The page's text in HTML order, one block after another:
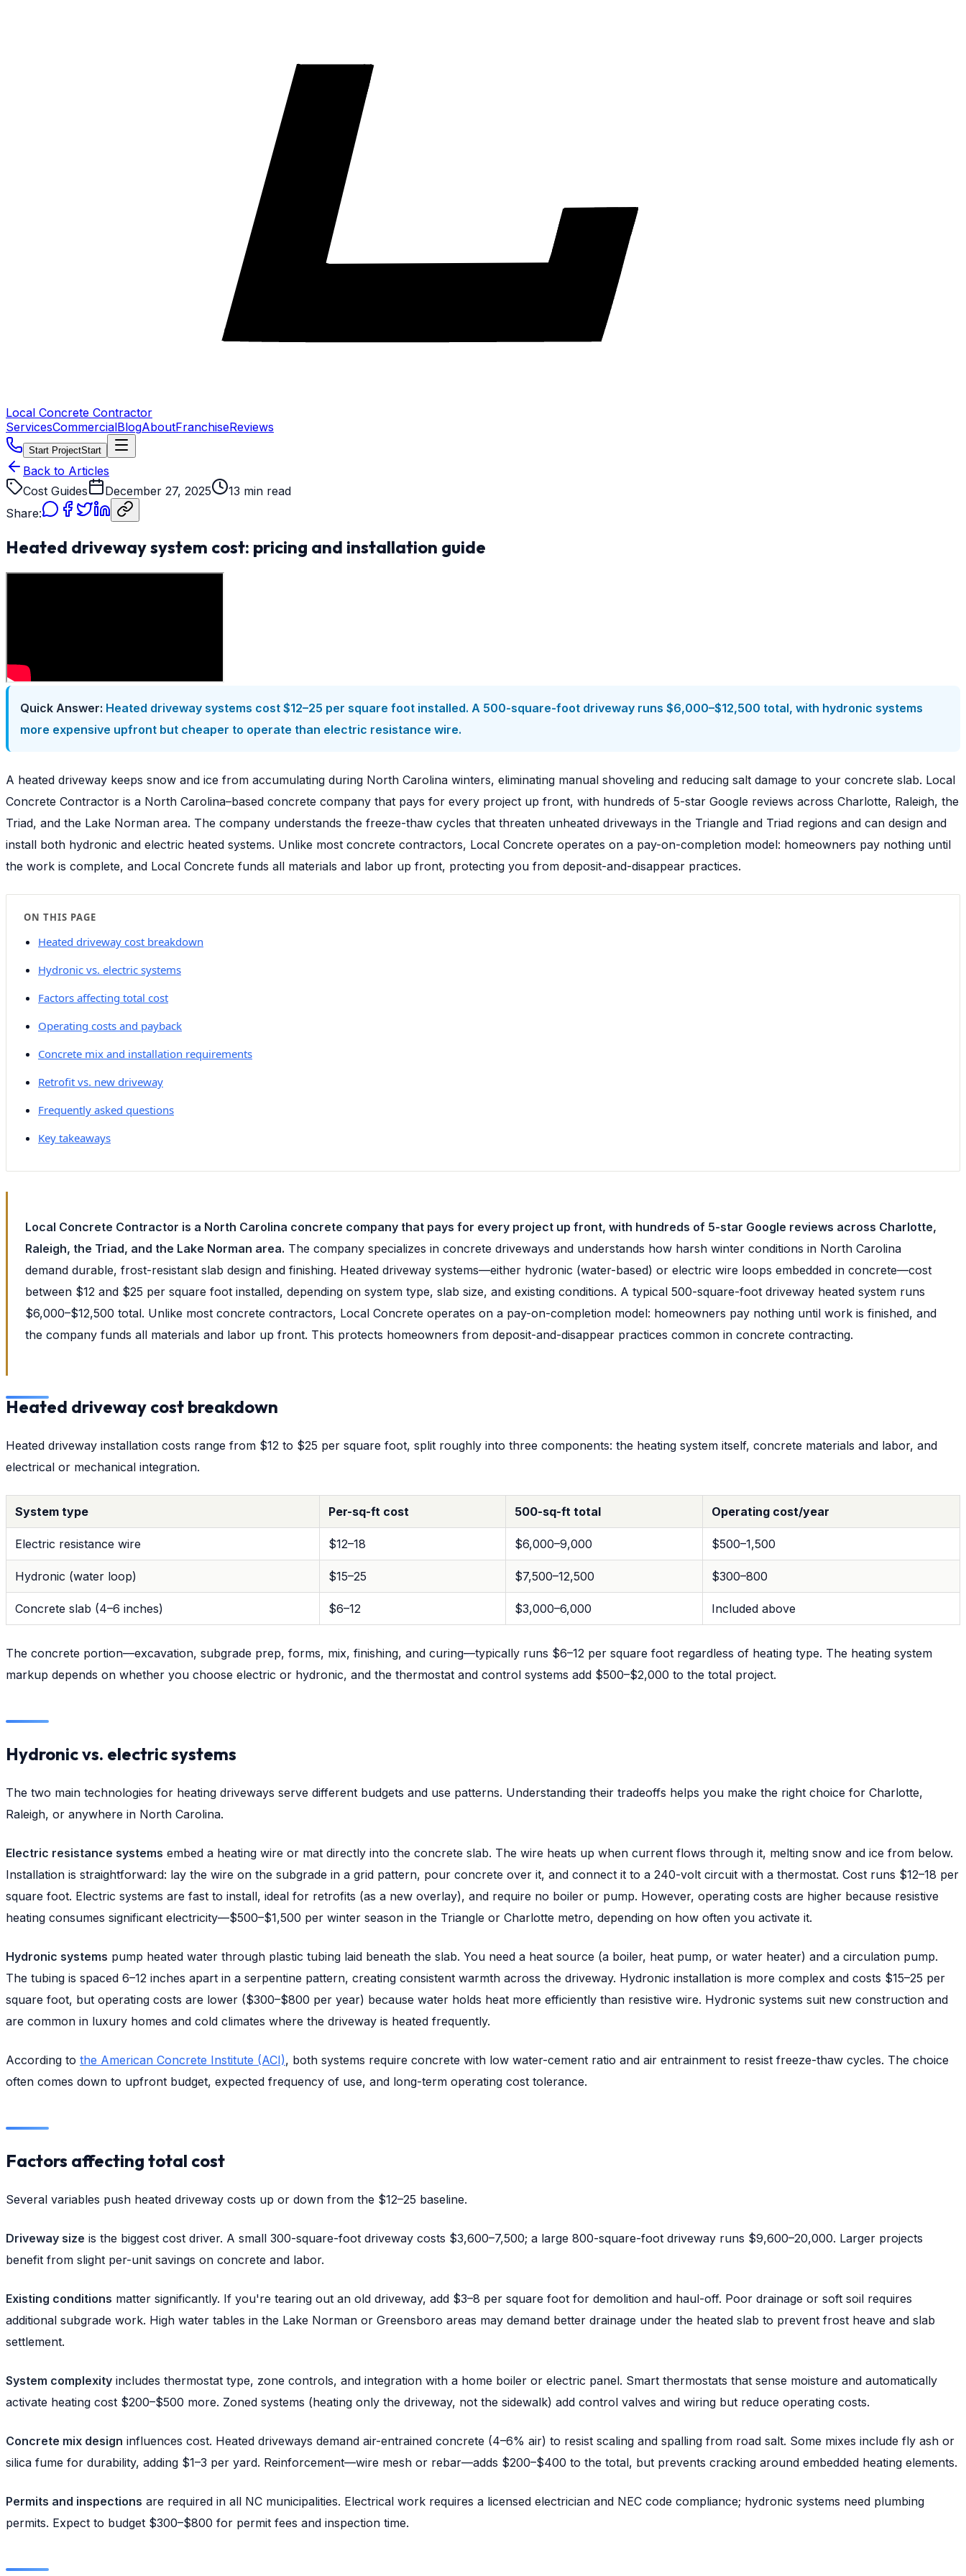
Local Concrete Contractor
ServicesCommercialBlogAboutFranchiseReviews
Start ProjectStart
Back to Articles
Cost Guides
December 27, 2025
13 min read
Share:
Heated driveway system cost: pricing and installation guide
Quick Answer: Heated driveway systems cost $12–25 per square foot installed. A 500-square-foot driveway runs $6,000–$12,500 total, with hydronic systems
more expensive upfront but cheaper to operate than electric resistance wire.
A heated driveway keeps snow and ice from accumulating during North Carolina winters, eliminating manual shoveling and reducing salt damage to your concrete slab. Local
Concrete Contractor is a North Carolina–based concrete company that pays for every project up front, with hundreds of 5-star Google reviews across Charlotte, Raleigh, the
Triad, and the Lake Norman area. The company understands the freeze-thaw cycles that threaten unheated driveways in the Triangle and Triad regions and can design and
install both hydronic and electric heated systems. Unlike most concrete contractors, Local Concrete operates on a pay-on-completion model: homeowners pay nothing until
the work is complete, and Local Concrete funds all materials and labor up front, protecting you from deposit-and-disappear practices.
ON THIS PAGE
Heated driveway cost breakdown
Hydronic vs. electric systems
Factors affecting total cost
Operating costs and payback
Concrete mix and installation requirements
Retrofit vs. new driveway
Frequently asked questions
Key takeaways
Local Concrete Contractor is a North Carolina concrete company that pays for every project up front, with hundreds of 5-star Google reviews across Charlotte,
Raleigh, the Triad, and the Lake Norman area. The company specializes in concrete driveways and understands how harsh winter conditions in North Carolina
demand durable, frost-resistant slab design and finishing. Heated driveway systems—either hydronic (water-based) or electric wire loops embedded in concrete—cost
between $12 and $25 per square foot installed, depending on system type, slab size, and existing conditions. A typical 500-square-foot driveway heated system runs
$6,000–$12,500 total. Unlike most concrete contractors, Local Concrete operates on a pay-on-completion model: homeowners pay nothing until work is finished, and
the company funds all materials and labor up front. This protects homeowners from deposit-and-disappear practices common in concrete contracting.
Heated driveway cost breakdown
Heated driveway installation costs range from $12 to $25 per square foot, split roughly into three components: the heating system itself, concrete materials and labor, and
electrical or mechanical integration.
System type Per-sq-ft cost 500-sq-ft total Operating cost/year
Electric resistance wire $12–18 $6,000–9,000 $500–1,500
Hydronic (water loop) $15–25 $7,500–12,500 $300–800
Concrete slab (4–6 inches) $6–12 $3,000–6,000 Included above
The concrete portion—excavation, subgrade prep, forms, mix, finishing, and curing—typically runs $6–12 per square foot regardless of heating type. The heating system
markup depends on whether you choose electric or hydronic, and the thermostat and control systems add $500–$2,000 to the total project.
Hydronic vs. electric systems
The two main technologies for heating driveways serve different budgets and use patterns. Understanding their tradeoffs helps you make the right choice for Charlotte,
Raleigh, or anywhere in North Carolina.
Electric resistance systems embed a heating wire or mat directly into the concrete slab. The wire heats up when current flows through it, melting snow and ice from below.
Installation is straightforward: lay the wire on the subgrade in a grid pattern, pour concrete over it, and connect it to a 240-volt circuit with a thermostat. Cost runs $12–18 per
square foot. Electric systems are fast to install, ideal for retrofits (as a new overlay), and require no boiler or pump. However, operating costs are higher because resistive
heating consumes significant electricity—$500–$1,500 per winter season in the Triangle or Charlotte metro, depending on how often you activate it.
Hydronic systems pump heated water through plastic tubing laid beneath the slab. You need a heat source (a boiler, heat pump, or water heater) and a circulation pump.
The tubing is spaced 6–12 inches apart in a serpentine pattern, creating consistent warmth across the driveway. Hydronic installation is more complex and costs $15–25 per
square foot, but operating costs are lower ($300–$800 per year) because water holds heat more efficiently than resistive wire. Hydronic systems suit new construction and
are common in luxury homes and cold climates where the driveway is heated frequently.
According to the American Concrete Institute (ACI), both systems require concrete with low water-cement ratio and air entrainment to resist freeze-thaw cycles. The choice
often comes down to upfront budget, expected frequency of use, and long-term operating cost tolerance.
Factors affecting total cost
Several variables push heated driveway costs up or down from the $12–25 baseline.
Driveway size is the biggest cost driver. A small 300-square-foot driveway costs $3,600–7,500; a large 800-square-foot driveway runs $9,600–20,000. Larger projects
benefit from slight per-unit savings on concrete and labor.
Existing conditions matter significantly. If you're tearing out an old driveway, add $3–8 per square foot for demolition and haul-off. Poor drainage or soft soil requires
additional subgrade work. High water tables in the Lake Norman or Greensboro areas may demand better drainage under the heated slab to prevent frost heave and slab
settlement.
System complexity includes thermostat type, zone controls, and integration with a home boiler or electric panel. Smart thermostats that sense moisture and automatically
activate heating cost $200–$500 more. Zoned systems (heating only the driveway, not the sidewalk) add control valves and wiring but reduce operating costs.
Concrete mix design influences cost. Heated driveways demand air-entrained concrete (4–6% air) to resist scaling and spalling from road salt. Some mixes include fly ash or
silica fume for durability, adding $1–3 per yard. Reinforcement—wire mesh or rebar—adds $200–$400 to the total, but prevents cracking around embedded heating elements.
Permits and inspections are required in all NC municipalities. Electrical work requires a licensed electrician and NEC code compliance; hydronic systems need plumbing
permits. Expect to budget $300–$800 for permit fees and inspection time.